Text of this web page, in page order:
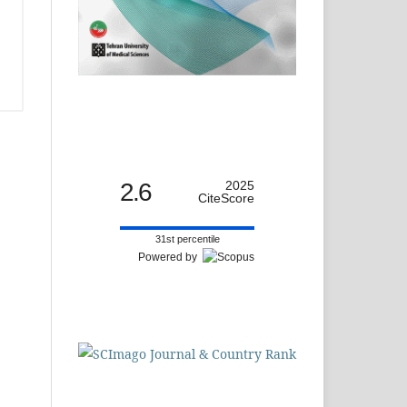
2.6
2025
CiteScore
31st percentile
Powered by